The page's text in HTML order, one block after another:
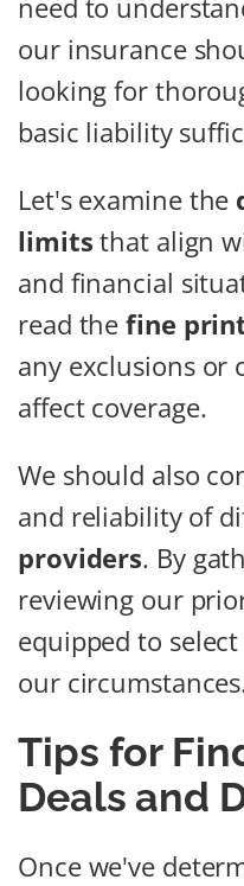
need to
our insurance
looking for
basic liability
Let's examine the
limits that align
and financial
read thefine
any exclusions
affect coverage.
We should also
and reliability of
providers. By
reviewing our
equipped to
our
Tips for
Deals and
Once we've